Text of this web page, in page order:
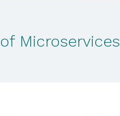
Microservices